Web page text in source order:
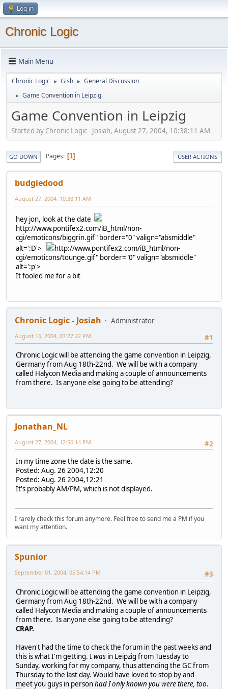
Log in
Chronic Logic
Main Menu
Chronic Logic ► Gish ► General Discussion
► Game Convention in Leipzig
Game Convention in Leipzig
Started by Chronic Logic - Josiah, August 27, 2004, 10:38:11 AM
GO DOWN Pages 1 USER ACTIONS
budgiedood
August 27, 2004, 10:38:11 AM
hey jon, look at the date
http://www.pontifex2.com/iB_html/non-
cgi/emoticons/biggrin.gif" border="0" valign="absmiddle"
alt=':D'>
http://www.pontifex2.com/iB_html/non-
cgi/emoticons/tounge.gif" border="0" valign="absmiddle"
alt=':p'>
It fooled me for a bit
Chronic Logic - Josiah
Administrator
#1
August 16, 2004, 07:27:22 PM
Chronic Logic will be attending the game convention in Leipzig,
Germany from Aug 18th-22nd. We will be with a company
called Halycon Media and making a couple of announcements
from there. Is anyone else going to be attending?
Jonathan_NL
#2
August 27, 2004, 12:56:14 PM
In my time zone the date is the same.
Posted: Aug. 26 2004,12:20
Posted: Aug. 26 2004,12:21
It's probably AM/PM, which is not displayed.
I rarely check this forum anymore. Feel free to send me a PM if you
want my attention.
Spunior
#3
September 01, 2004, 05:54:14 PM
Chronic Logic will be attending the game convention in Leipzig,
Germany from Aug 18th-22nd. We will be with a company
called Halycon Media and making a couple of announcements
from there. Is anyone else going to be attending?
CRAP.
Haven't had the time to check the forum in the past weeks and
this is what I'm getting. I was in Leipzig from Tuesday to
Sunday, working for my company, thus attending the GC from
Thursday to the last day. Would have loved to stop by and
meet you guys in personhad I only known you were there, too.